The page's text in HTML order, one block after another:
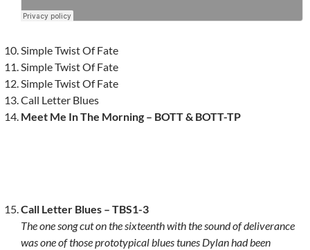
Simple Twist Of Fate
Simple Twist Of Fate
Simple Twist Of Fate
Call Letter Blues
Meet Me In The Morning – BOTT & BOTT-TP
Call Letter Blues – TBS1-3
The one song cut on the sixteenth with the sound of deliverance
was one of those prototypical blues tunes Dylan had been